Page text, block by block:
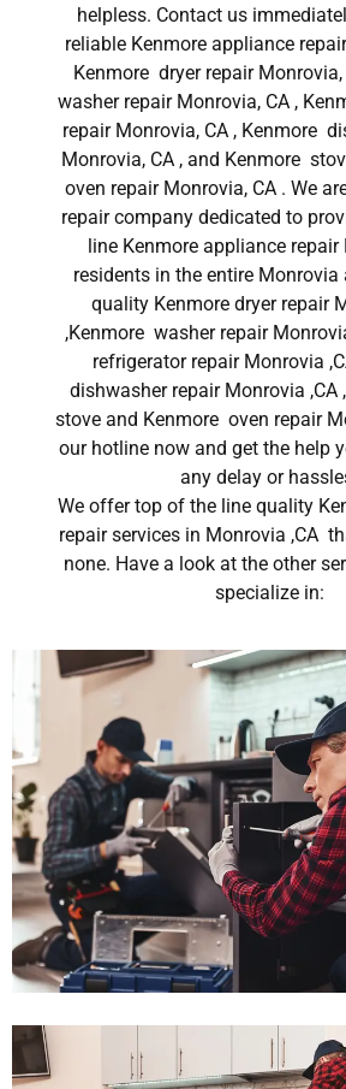
helpless. Contact us
reliable Kenmore appliance
Kenmore dryer repair Monrovia,
washer repair Monrovia, CA ,
repair Monrovia, CA , Kenmore
Monrovia, CA , and Kenmore
oven repair Monrovia, CA . We
repair company dedicated to
line Kenmore appliance
residents in the entire Monrovia
quality Kenmore dryer repair
,Kenmore washer repair
refrigerator repair Monrovia
dishwasher repair Monrovia ,CA
stove and Kenmore oven repair
our hotline now and get the help
any delay or
We offer top of the line quality
repair services in Monrovia ,CA
none. Have a look at the other
specialize in: